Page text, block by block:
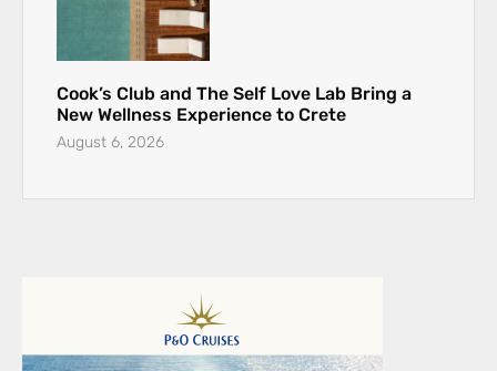
Cook’s Club and The Self Love Lab Bring a
New Wellness Experience to Crete
August 6, 2026